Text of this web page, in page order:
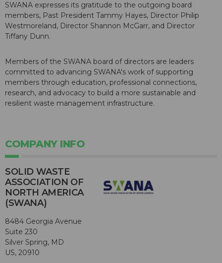
SWANA expresses its gratitude to the outgoing board
members, Past President Tammy Hayes, Director Philip
Westmoreland, Director Shannon McGarr, and Director
Tiffany Dunn.
Members of the SWANA board of directors are leaders
committed to advancing SWANA's work of supporting
members through education, professional connections,
research, and advocacy to build a more sustainable and
resilient waste management infrastructure.
COMPANY INFO
SOLID WASTE
ASSOCIATION OF
NORTH AMERICA
(SWANA)
8484 Georgia Avenue
Suite 230
Silver Spring, MD
US, 20910